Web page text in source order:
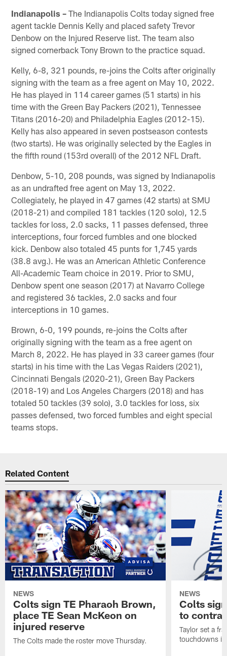
Indianapolis – The Indianapolis Colts today signed free
agent tackle Dennis Kelly and placed safety Trevor
Denbow on the Injured Reserve list. The team also
signed cornerback Tony Brown to the practice squad.
Kelly, 6-8, 321 pounds, re-joins the Colts after originally
signing with the team as a free agent on May 10, 2022.
He has played in 114 career games (51 starts) in his
time with the Green Bay Packers (2021), Tennessee
Titans (2016-20) and Philadelphia Eagles (2012-15).
Kelly has also appeared in seven postseason contests
(two starts). He was originally selected by the Eagles in
the fifth round (153rd overall) of the 2012 NFL Draft.
Denbow, 5-10, 208 pounds, was signed by Indianapolis
as an undrafted free agent on May 13, 2022.
Collegiately, he played in 47 games (42 starts) at SMU
(2018-21) and compiled 181 tackles (120 solo), 12.5
tackles for loss, 2.0 sacks, 11 passes defensed, three
interceptions, four forced fumbles and one blocked
kick. Denbow also totaled 45 punts for 1,745 yards
(38.8 avg.). He was an American Athletic Conference
All-Academic Team choice in 2019. Prior to SMU,
Denbow spent one season (2017) at Navarro College
and registered 36 tackles, 2.0 sacks and four
interceptions in 10 games.
Brown, 6-0, 199 pounds, re-joins the Colts after
originally signing with the team as a free agent on
March 8, 2022. He has played in 33 career games (four
starts) in his time with the Las Vegas Raiders (2021),
Cincinnati Bengals (2020-21), Green Bay Packers
(2018-19) and Los Angeles Chargers (2018) and has
totaled 50 tackles (39 solo), 3.0 tackles for loss, six
passes defensed, two forced fumbles and eight special
teams stops.
Related Content
NEWS
Colts sign TE Pharaoh Brown,
place TE Sean McKeon on
injured reserve
The Colts made the roster move Thursday.
NEWS
Colts
to
Taylor set a
touchdowns